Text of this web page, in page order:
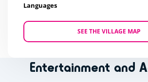
Languages
SEE THE VILLAGE MAP
Entertainment and